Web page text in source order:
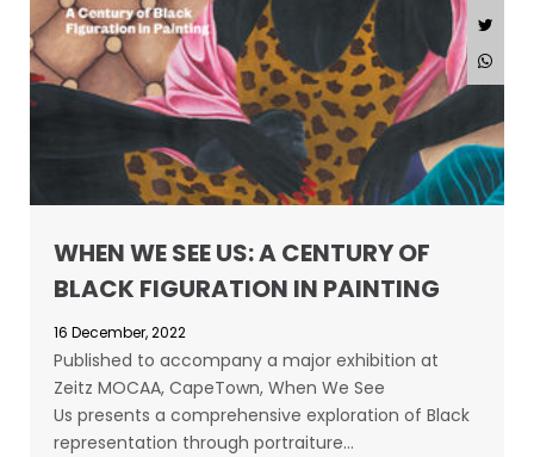
WHEN WE SEE US: A CENTURY OF
BLACK FIGURATION IN PAINTING
16 December, 2022
Published to accompany a major exhibition at
Zeitz MOCAA, CapeTown, When We See
Us presents a comprehensive exploration of Black
representation through portraiture…